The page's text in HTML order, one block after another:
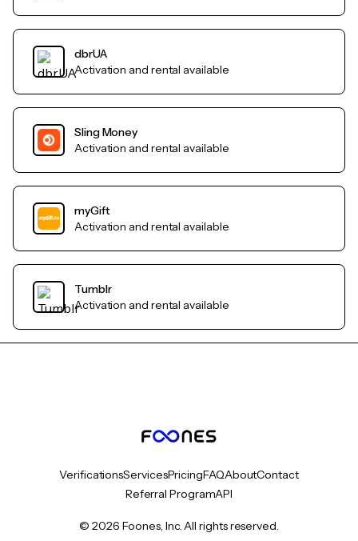
dbrUA
Activation and rental available
Sling Money
Activation and rental available
myGift
Activation and rental available
Tumblr
Activation and rental available
VerificationsServicesPricingFAQAboutContact
Referral ProgramAPI
© 2026 Foones, Inc. All rights reserved.